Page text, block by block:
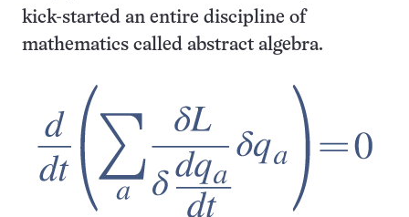
kick-started an entire discipline of
mathematics called abstract algebra.